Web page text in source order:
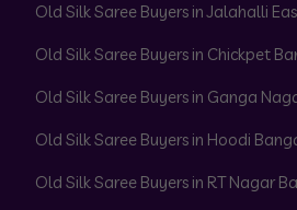
Old Silk Saree Buyers in Jalahalli
Old Silk Saree Buyers in Chickpet
Old Silk Saree Buyers in Ganga
Old Silk Saree Buyers in Hoodi
Old Silk Saree Buyers in RT Nagar